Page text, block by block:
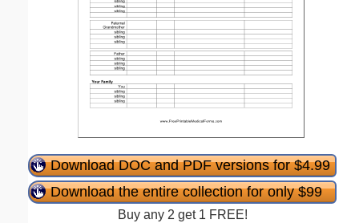
Download DOC and PDF versions for $4.99
Download the entire collection for only $99
Buy any 2 get 1 FREE!